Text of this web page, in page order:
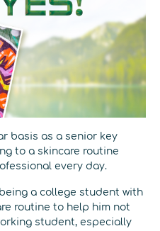
basis as a senior key
to a skincare routine
every day.
a college student with
routine to help him not
student, especially